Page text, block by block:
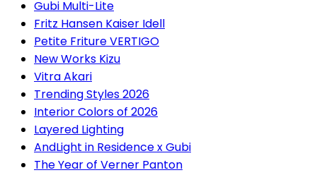
Gubi Multi-Lite
Fritz Hansen Kaiser Idell
Petite Friture VERTIGO
New Works Kizu
Vitra Akari
Trending Styles 2026
Interior Colors of 2026
Layered Lighting
AndLight in Residence x Gubi
The Year of Verner Panton